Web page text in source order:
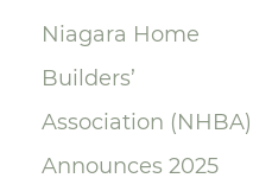
Niagara Home
Builders’
Association (NHBA)
Announces 2025